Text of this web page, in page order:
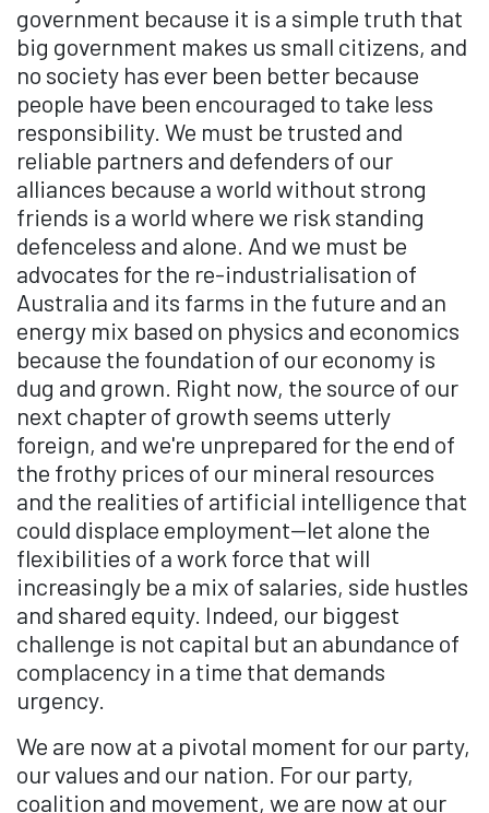
government because it is a simple truth that
big government makes us small citizens, and
no society has ever been better because
people have been encouraged to take less
responsibility. We must be trusted and
reliable partners and defenders of our
alliances because a world without strong
friends is a world where we risk standing
defenceless and alone. And we must be
advocates for the re-industrialisation of
Australia and its farms in the future and an
energy mix based on physics and economics
because the foundation of our economy is
dug and grown. Right now, the source of our
next chapter of growth seems utterly
foreign, and we're unprepared for the end of
the frothy prices of our mineral resources
and the realities of artificial intelligence that
could displace employment—let alone the
flexibilities of a work force that will
increasingly be a mix of salaries, side hustles
and shared equity. Indeed, our biggest
challenge is not capital but an abundance of
complacency in a time that demands
urgency.
We are now at a pivotal moment for our party,
our values and our nation. For our party,
coalition and movement, we are now at our